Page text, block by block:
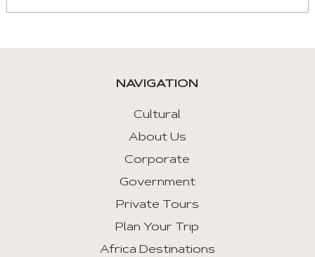
NAVIGATION
Cultural
About Us
Corporate
Government
Private Tours
Plan Your Trip
Africa Destinations